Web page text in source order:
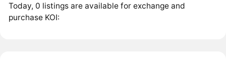
Today, 0 listings are available for exchange and
purchase KOI: